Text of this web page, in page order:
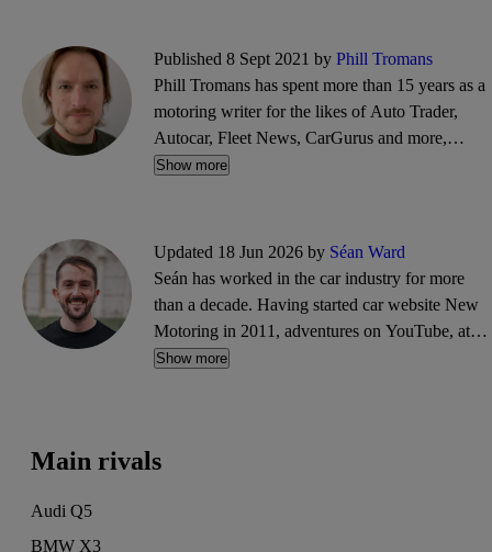
Published 8 Sept 2021 by Phill Tromans
Phill Tromans has spent more than 15 years as a
motoring writer for the likes of Auto Trader,
Autocar, Fleet News, CarGurus and more,
covering everything from road trips and road
Show more
Updated 18 Jun 2026 by Séan Ward
Seán has worked in the car industry for more
than a decade. Having started car website New
Motoring in 2011, adventures on YouTube, at
Goodwood and in PR followed. He'll blame
Show more
Main rivals
Audi Q5
BMW X3